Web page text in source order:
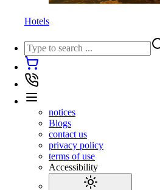
Hotels
notices
Blogs
contact us
privacy policy
terms of use
Accessibility